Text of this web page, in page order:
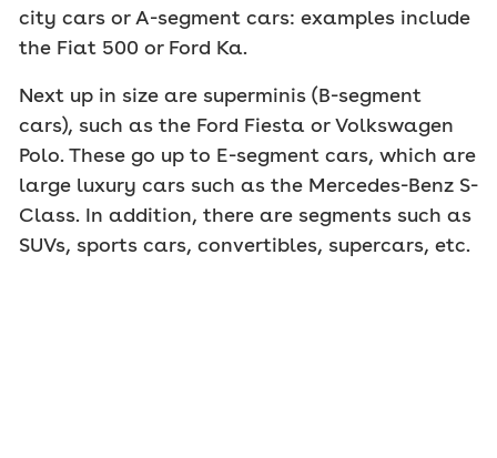
city cars or A-segment cars: examples include
the Fiat 500 or Ford Ka.
Next up in size are superminis (B-segment
cars), such as the Ford Fiesta or Volkswagen
Polo. These go up to E-segment cars, which are
large luxury cars such as the Mercedes-Benz S-
Class. In addition, there are segments such as
SUVs, sports cars, convertibles, supercars, etc.